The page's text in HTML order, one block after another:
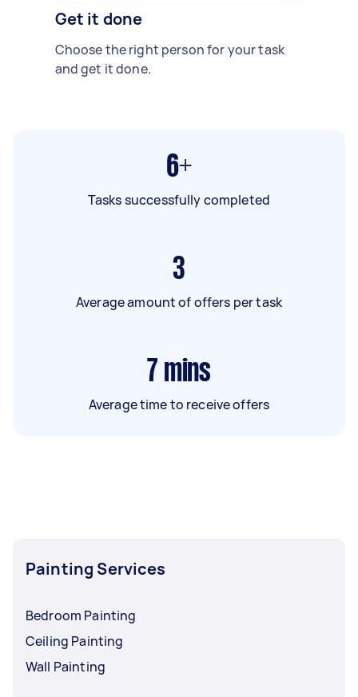
Get it done
Choose the right person for your task
and get it done.
6+
Tasks successfully completed
3
Average amount of offers per task
7 mins
Average time to receive offers
Painting Services
Bedroom Painting
Ceiling Painting
Wall Painting